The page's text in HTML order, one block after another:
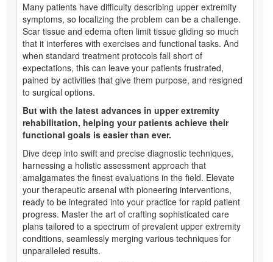
Many patients have difficulty describing upper extremity
symptoms, so localizing the problem can be a challenge.
Scar tissue and edema often limit tissue gliding so much
that it interferes with exercises and functional tasks. And
when standard treatment protocols fall short of
expectations, this can leave your patients frustrated,
pained by activities that give them purpose, and resigned
to surgical options.
But with the latest advances in upper extremity
rehabilitation, helping your patients achieve their
functional goals is easier than ever.
Dive deep into swift and precise diagnostic techniques,
harnessing a holistic assessment approach that
amalgamates the finest evaluations in the field. Elevate
your therapeutic arsenal with pioneering interventions,
ready to be integrated into your practice for rapid patient
progress. Master the art of crafting sophisticated care
plans tailored to a spectrum of prevalent upper extremity
conditions, seamlessly merging various techniques for
unparalleled results.